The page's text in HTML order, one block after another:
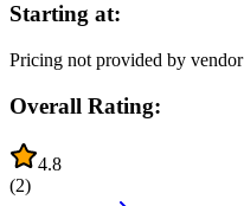
Starting at:
Pricing not provided by vendor
Overall Rating:
4.8
(2)